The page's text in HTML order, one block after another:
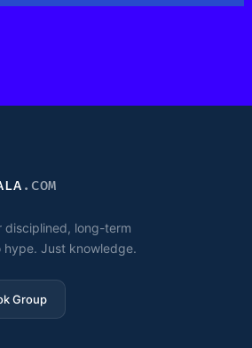
.COM
disciplined, long-term
hype. Just knowledge.
Group